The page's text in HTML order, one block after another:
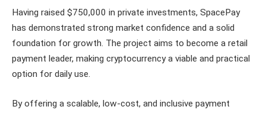
Having raised $750,000 in private investments, SpacePay
has demonstrated strong market confidence and a solid
foundation for growth. The project aims to become a retail
payment leader, making cryptocurrency a viable and practical
option for daily use.
By offering a scalable, low-cost, and inclusive payment